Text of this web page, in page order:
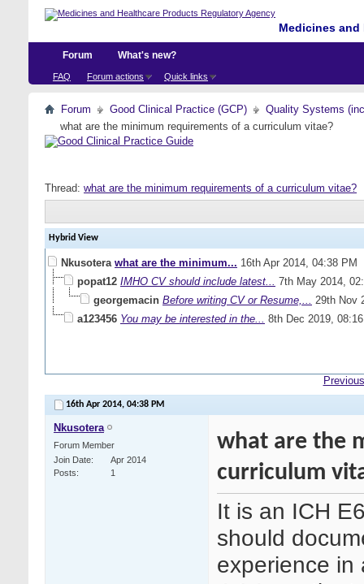
Medicines
Forum
FAQ Forum actions Quick links
What's new?
Forum Good Clinical Practice (GCP)
Quality Systems
what are the minimum requirements of a curriculum vitae?
Thread: what are the minimum requirements of a curriculum vitae?
Hybrid View
Nkusotera what are the minimum... 16th Apr 2014, 04:38 PM
popat12 IMHO CV should include latest... 7th May 2014,
georgemacin Before writing CV or Resume,... 29th Nov
a123456 You may be interested in the... 8th Dec 2019,
16th Apr 2014, 04:38 PM
Nkusotera
Forum Member
Join Date
Apr 2014
Posts
1
what are the
curriculum
It is an ICH
should
experience in